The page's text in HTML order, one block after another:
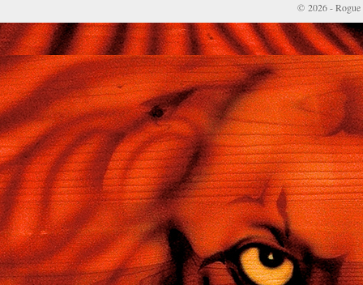
© 2026 - Rogue